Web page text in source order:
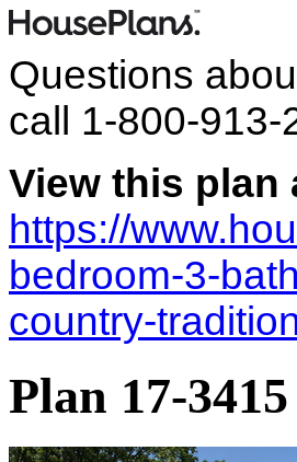
Questions
call 1-800-913-
View this plan
https://
bedroom-3-
country-
Plan 17-3415